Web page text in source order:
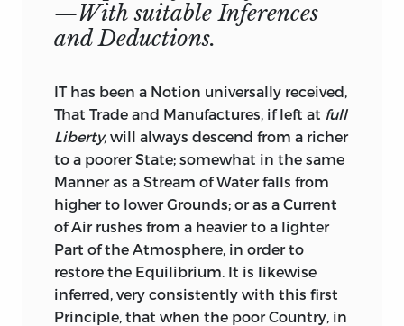
the War. At that Juncture the Mob and
the News-Writers were so enraged at the
neglected above a Year in the Hands of
the Publisher, and had very few Readers.
But the Approbation which it has since
met with,especially from Abroad,where
Premiums have been instituted for
Dissertations on a like Plan, induce me
to hope that Prejudices begin to wear off,
and that it hath a better Chance now
than it had before of being read with
Candour, and attended to with
Impartiality. Indeed it was necessary for
—With suitable Inferences
and Deductions.
IT has been a Notion universally received,
That Trade and Manufactures, if left at full
Liberty, will always descend from a richer
to a poorer State; somewhat in the same
Manner as a Stream of Water falls from
higher to lower Grounds; or as a Current
of Air rushes from a heavier to a lighter
Part of the Atmosphere, in order to
restore the Equilibrium. It is likewise
inferred, very consistently with this first
Principle, that when the poor Country, in